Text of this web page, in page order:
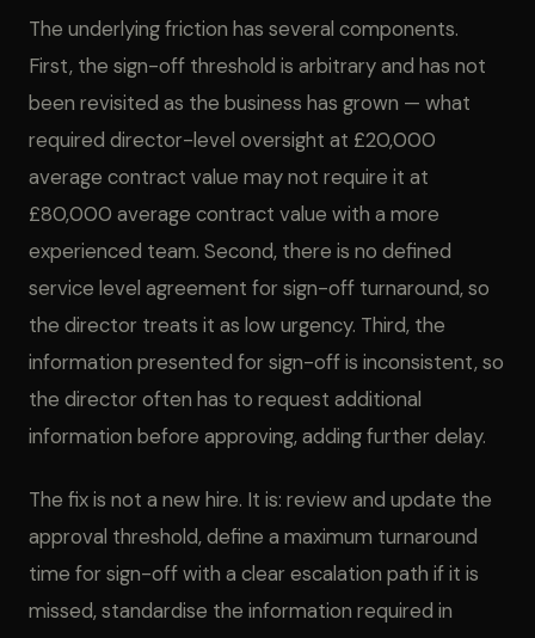
The underlying friction has several components.
First, the sign-off threshold is arbitrary and has not
been revisited as the business has grown — what
required director-level oversight at £20,000
average contract value may not require it at
£80,000 average contract value with a more
experienced team. Second, there is no defined
service level agreement for sign-off turnaround, so
the director treats it as low urgency. Third, the
information presented for sign-off is inconsistent, so
the director often has to request additional
information before approving, adding further delay.
The fix is not a new hire. It is: review and update the
approval threshold, define a maximum turnaround
time for sign-off with a clear escalation path if it is
missed, standardise the information required in